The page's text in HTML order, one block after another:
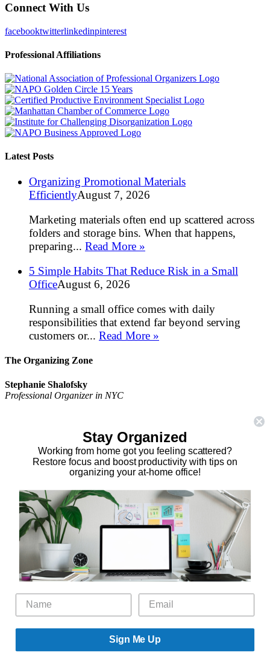
Connect With Us
facebooktwitterlinkedinpinterest
Professional Affiliations
Latest Posts
Organizing Promotional Materials
EfficientlyAugust 7, 2026
Marketing materials often end up scattered across
folders and storage bins. When that happens,
preparing... Read More »
5 Simple Habits That Reduce Risk in a Small
OfficeAugust 6, 2026
Running a small office comes with daily
responsibilities that extend far beyond serving
customers or... Read More »
The Organizing Zone
Stephanie Shalofsky
Professional Organizer in NYC
New York, NY 10021
917.375.0631
stephanie@theorganizingzone.com
linkedin pinterest
Home
Virtual Organizing Services
Services
About
Our Work
Resources
Speaking Gigs
Public Relations
Blog
Contact
©2026 The Organizing Zone, Inc. All Rights Reserved. Powered by
Technology Therapy To Go.
Stay Organized
Working from home got you feeling scattered?
Restore focus and boost productivity with tips on
organizing your at-home office!
Sign Me Up